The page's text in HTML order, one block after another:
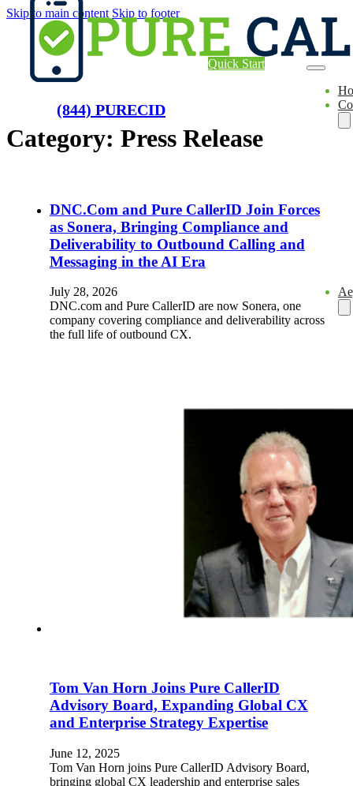
Skip to main content Skip to footer
(844) PURECID
Quick Start
Category: Press Release
DNC.Com and Pure CallerID Join Forces
as Sonera, Bringing Compliance and
Deliverability to Outbound Calling and
Messaging in the AI Era
July 28, 2026
DNC.com and Pure CallerID are now Sonera, one
company covering compliance and deliverability across
the full life of outbound CX.
Tom Van Horn Joins Pure CallerID
Advisory Board, Expanding Global CX
and Enterprise Strategy Expertise
June 12, 2025
Tom Van Horn joins Pure CallerID Advisory Board,
bringing global CX leadership and enterprise sales